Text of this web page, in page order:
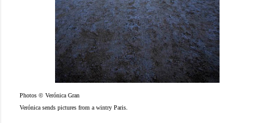
Photos © Verónica Gran
Verónica sends pictures from a wintry Paris.